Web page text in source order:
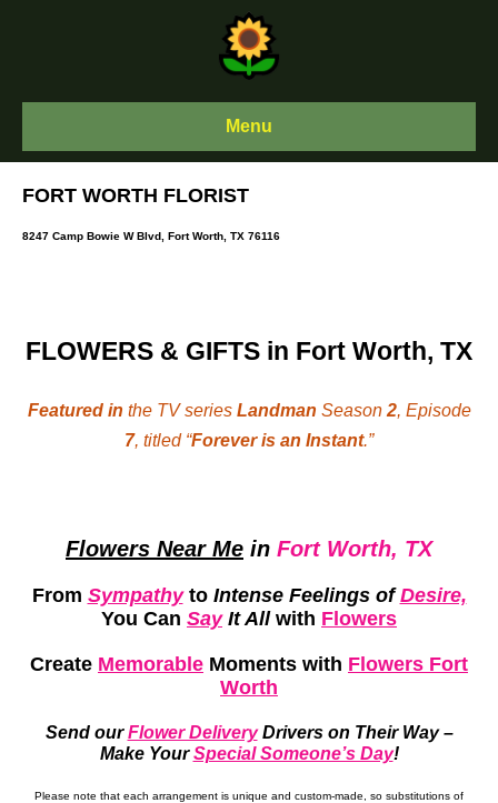
Menu
FORT WORTH FLORIST
8247 Camp Bowie W Blvd, Fort Worth, TX 76116
FLOWERS & GIFTS in Fort Worth, TX
Featured in the TV series Landman Season 2, Episode
7, titled “Forever is an Instant.”
Flowers Near Me in Fort Worth, TX
From Sympathy to Intense Feelings ofDesire,
You Can SayIt Allwith Flowers
Create Memorable Moments with Flowers Fort
Worth
Send ourFlower DeliveryDrivers on Their Way –
Make YourSpecial Someone’s Day!
Please note that each arrangement is unique and custom-made, so substitutions of